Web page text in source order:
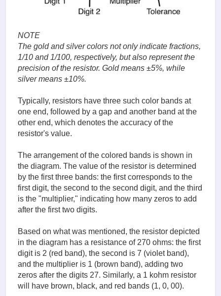
NOTE
The gold and silver colors not only indicate fractions,
1/10 and 1/100, respectively, but also represent the
precision of the resistor. Gold means ±5%, while
silver means ±10%.
Typically, resistors have three such color bands at
one end, followed by a gap and another band at the
other end, which denotes the accuracy of the
resistor's value.
The arrangement of the colored bands is shown in
the diagram. The value of the resistor is determined
by the first three bands: the first corresponds to the
first digit, the second to the second digit, and the third
is the "multiplier," indicating how many zeros to add
after the first two digits.
Based on what was mentioned, the resistor depicted
in the diagram has a resistance of 270 ohms: the first
digit is 2 (red band), the second is 7 (violet band),
and the multiplier is 1 (brown band), adding two
zeros after the digits 27. Similarly, a 1 kohm resistor
will have brown, black, and red bands (1, 0, 00).